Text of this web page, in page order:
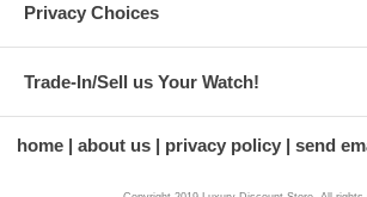
Privacy Choices
Trade-In/Sell us Your Watch!
home about us privacy policy send